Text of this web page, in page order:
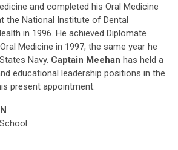
and completed his Oral Medicine
the National Institute of Dental
in 1996. He achieved Diplomate
Medicine in 1997, the same year he
Navy. Captain Meehan has held a
educational leadership positions in the
present appointment.